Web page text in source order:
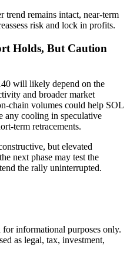
trend remains intact, near-term
risk and lock in profits.
Holds, But Caution
will likely depend on the
and broader market
chain volumes could help SOL
any cooling in speculative
term retracements.
but elevated
next phase may test the
the rally uninterrupted.
informational purposes only.
as legal, tax, investment,